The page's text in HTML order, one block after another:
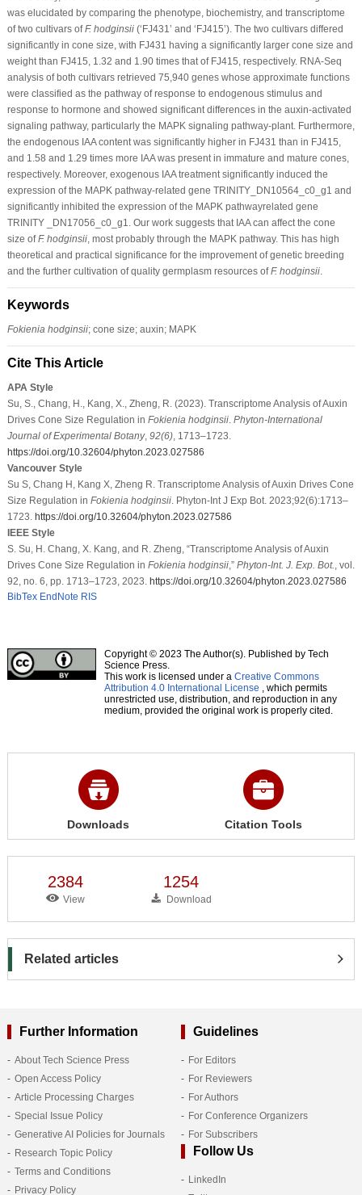
was elucidated by comparing the phenotype, biochemistry, and transcriptome
of two cultivars ofF. hodginsii(‘FJ431’ and ‘FJ415’). The two cultivars differed
significantly in cone size, with FJ431 having a significantly larger cone size and
weight than FJ415, 1.32 and 1.90 times that of FJ415, respectively. RNA-Seq
analysis of both cultivars retrieved 75,940 genes whose approximate functions
were classified as the pathway of response to endogenous stimulus and
response to hormone and showed significant differences in the auxin-activated
signaling pathway, particularly the MAPK signaling pathway-plant. Furthermore,
the endogenous IAA content was significantly higher in FJ431 than in FJ415,
and 1.58 and 1.29 times more IAA was present in immature and mature cones,
respectively. Moreover, exogenous IAA treatment significantly induced the
expression of the MAPK pathway-related gene TRINITY_DN10564_c0_g1 and
significantly inhibited the expression of the MAPK pathwayrelated gene
TRINITY _DN17056_c0_g1. Our work suggests that IAA can affect the cone
size ofF. hodginsii, most probably through the MAPK pathway. This has high
theoretical and practical significance for the improvement of genetic breeding
and the further cultivation of quality germplasm resources ofF. hodginsii.
Keywords
Fokienia hodginsii; cone size; auxin; MAPK
Cite This Article
APA Style
Su, S., Chang, H., Kang, X., Zheng, R. (2023). Transcriptome Analysis of Auxin
Drives Cone Size Regulation in Fokienia hodginsii. Phyton-International
Journal of Experimental Botany, 92(6), 1713–1723.
https://doi.org/10.32604/phyton.2023.027586
Vancouver Style
Su S, Chang H, Kang X, Zheng R. Transcriptome Analysis of Auxin Drives Cone
Size Regulation in Fokienia hodginsii. Phyton-Int J Exp Bot. 2023;92(6):1713–
1723. https://doi.org/10.32604/phyton.2023.027586
IEEE Style
S. Su, H. Chang, X. Kang, and R. Zheng, “Transcriptome Analysis of Auxin
Drives Cone Size Regulation in Fokienia hodginsii,” Phyton-Int. J. Exp. Bot. , vol.
92, no. 6, pp. 1713–1723, 2023. https://doi.org/10.32604/phyton.2023.027586
BibTex EndNote RIS
Copyright © 2023 The Author(s). Published by Tech
Science Press.
This work is licensed under a Creative Commons
Attribution 4.0 International License , which permits
unrestricted use, distribution, and reproduction in any
medium, provided the original work is properly cited.
Downloads Citation Tools
2384
View
1254
Download
Related articles
Further Information
About Tech Science Press
Open Access Policy
Article Processing Charges
Special Issue Policy
Generative AI Policies for Journals
Research Topic Policy
Terms and Conditions
Privacy Policy
Guidelines
For Editors
For Reviewers
For Authors
For Conference Organizers
For Subscribers
Follow Us
LinkedIn